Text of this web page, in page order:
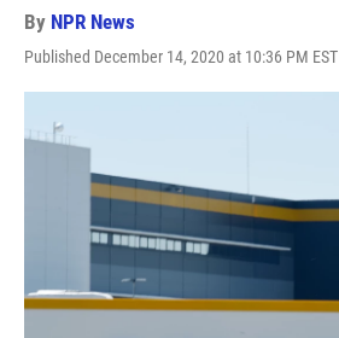
By NPR News
Published December 14, 2020 at 10:36 PM EST